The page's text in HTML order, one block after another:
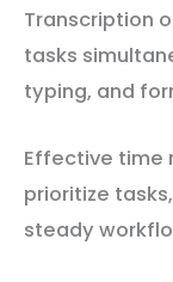
Transcription
tasks
typing, and
Effective time
prioritize
steady